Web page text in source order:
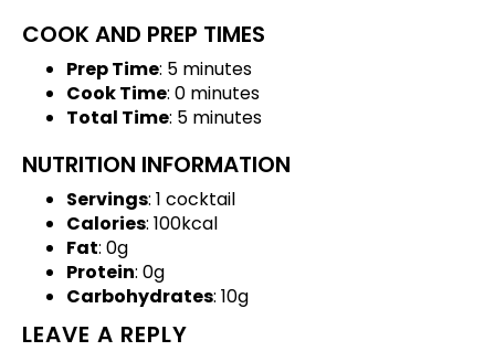
COOK AND PREP TIMES
Prep Time: 5 minutes
Cook Time: 0 minutes
Total Time: 5 minutes
NUTRITION INFORMATION
Servings: 1 cocktail
Calories: 100kcal
Fat: 0g
Protein: 0g
Carbohydrates: 10g
LEAVE A REPLY